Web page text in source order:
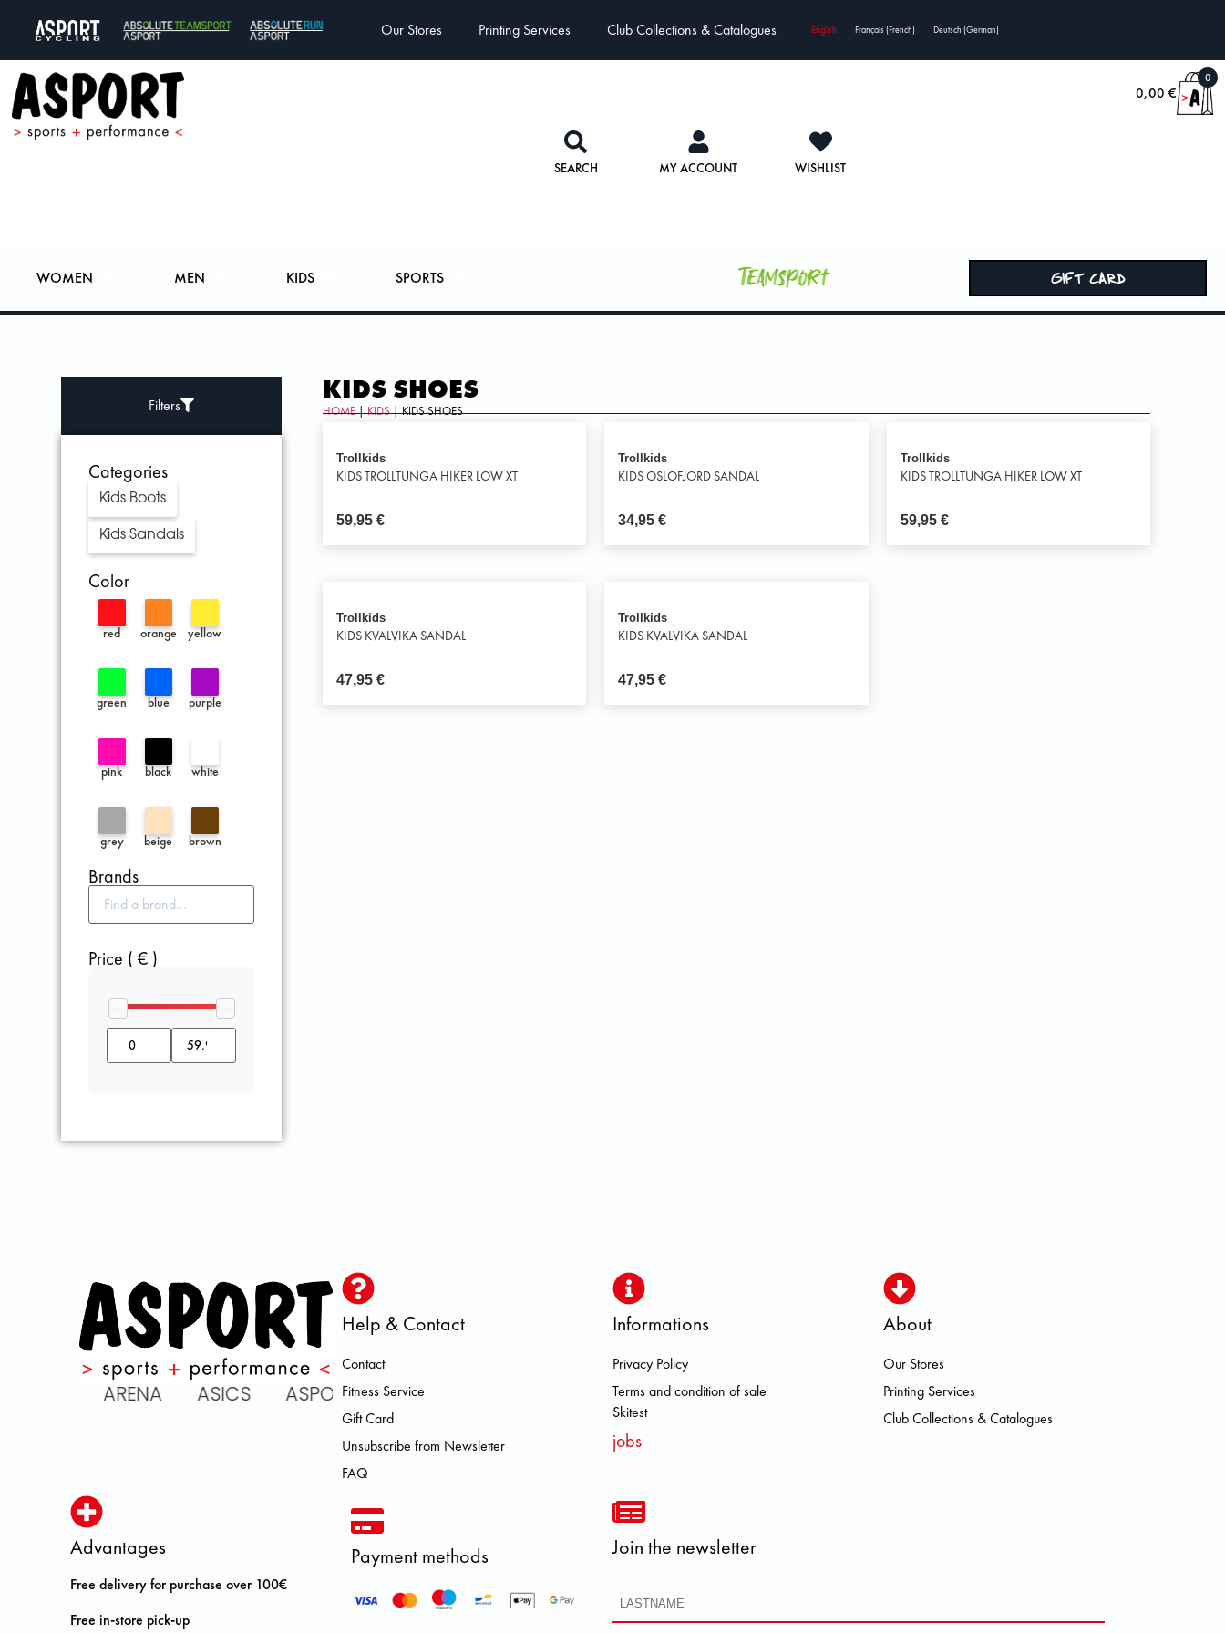
Our Stores Printing Services Club Collections & Catalogues English Français(French) Deutsch (German)
SEARCH MY ACCOUNT WISHLIST
0,00 €
0
WOMEN MEN KIDS SPORTS Teamsport GIFT CARD
Filters
Categories
Kids Boots
Kids Sandals
Color
red orange yellow
green blue purple
pink black white
grey beige brown
Brands
Price ( € )
KIDS SHOES
HOME|KIDS| KIDS SHOES
Trollkids
KIDS TROLLTUNGA HIKER LOW XT
59,95€
Trollkids
KIDS OSLOFJORD SANDAL
34,95€
Trollkids
KIDS TROLLTUNGA HIKER LOW XT
59,95 €
Trollkids
KIDS KVALVIKA SANDAL
47,95€
Trollkids
KIDS KVALVIKA SANDAL
47,95€
ARENA ASICS ASPORT BROOKS DOLOMITE FJALL RAVEN HEROISMO HOKA LOWA
Help & Contact
Contact
Fitness Service
Gift Card
Unsubscribe from Newsletter
FAQ
Informations
Privacy Policy
Terms and condition of sale
Skitest
jobs
About
Our Stores
Printing Services
Club Collections & Catalogues
Advantages
Free delivery for purchase over 100€
Free in-store pick-up
Payment methods Join the newsletter